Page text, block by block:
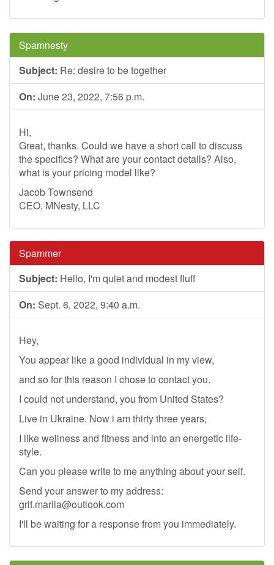
Spamnesty
Subject: Re: desire to be together
On: June 23, 2022, 7:56 p.m.
Hi,
Great, thanks. Could we have a short call to discuss
the specifics? What are your contact details? Also,
what is your pricing model like?
Jacob Townsend
CEO, MNesty, LLC
Spammer
Subject: Hello, I'm quiet and modest fluff
On: Sept. 6, 2022, 9:40 a.m.
Hey,
You appear like a good individual in my view,
and so for this reason I chose to contact you.
I could not understand, you from United States?
Live in Ukraine. Now i am thirty three years,
I like wellness and fitness and into an energetic life-
style.
Can you please write to me anything about your self.
Send your answer to my address:
grif.mariia@outlook.com
I'll be waiting for a response from you immediately.